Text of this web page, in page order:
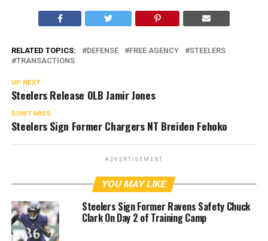
RELATED TOPICS: DEFENSE FREE AGENCY
STEELERS
TRANSACTIONS
UP NEXT
Steelers Release OLB Jamir Jones
DON'T MISS
Steelers Sign Former Chargers NT Breiden Fehoko
ADVERTISEMENT
YOU MAY LIKE
Steelers Sign Former Ravens Safety Chuck
Clark On Day 2 of Training Camp